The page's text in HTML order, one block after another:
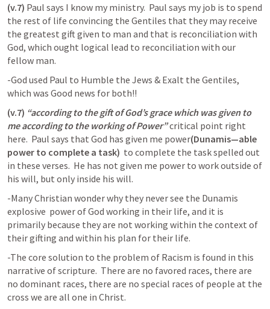
(v.7) Paul says I know my ministry.  Paul says my job is to spend
the rest of life convincing the Gentiles that they may receive
the greatest gift given to man and that is reconciliation with
God, which ought logical lead to reconciliation with our
fellow man.
-God used Paul to Humble the Jews & Exalt the Gentiles,
which was Good news for both!!
(v.7) “according to the gift of God’s grace which was given to
me according to the working of Power” critical point right
here.  Paul says that God has given me power(Dunamis—able
power to complete a task)
  to complete the task spelled out
in these verses.  He has not given me power to work outside of
his will, but only inside his will.
-Many Christian wonder why they never see the Dunamis
explosive  power of God working in their life, and it is
primarily because they are not working within the context of
their gifting and within his plan for their life.
-The core solution to the problem of Racism is found in this
narrative of scripture.  There are no favored races, there are
no dominant races, there are no special races of people at the
cross we are all one in Christ.